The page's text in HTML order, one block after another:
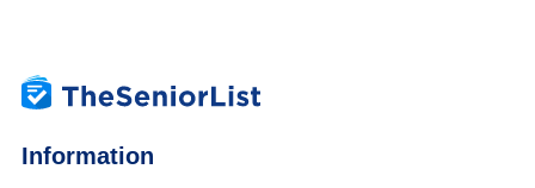
Information